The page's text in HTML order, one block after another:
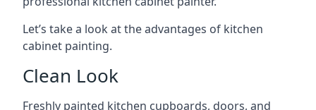
Let’s take a look at the advantages of kitchen
cabinet painting.
Clean Look
Freshly painted kitchen cupboards, doors, and